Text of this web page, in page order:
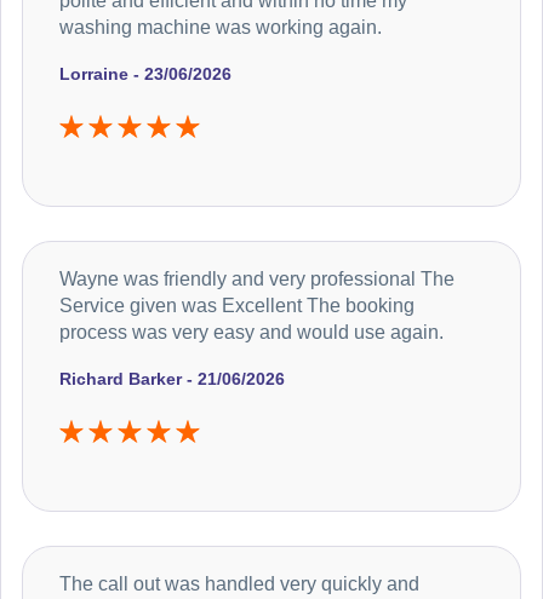
Lorraine - 23/06/2026
washing machine was working again.
Richard Barker - 21/06/2026
Wayne was friendly and very professional The
Service given was Excellent The booking
process was very easy and would use again.
The call out was handled very quickly and